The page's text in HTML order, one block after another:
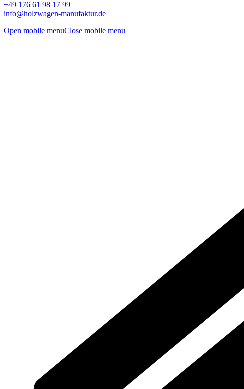
+49 176 61 98 17 99
info@holzwagen-manufaktur.de
Open mobile menuClose mobile menu